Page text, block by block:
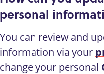
personal
You can review and
information via your
change your personal